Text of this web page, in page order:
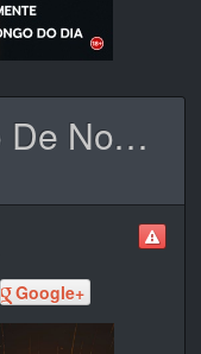
Jay Arghh - Quero De Novo (feat. Harold & EMMVR).mp3
Google+